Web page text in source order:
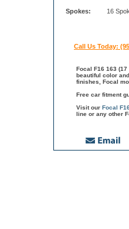
Spokes: 16
Call Us Today:
Focal F16 163
beautiful color
finishes, Focal
Free car fitment
Visit our Focal
line or any other